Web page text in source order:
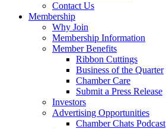
Contact Us
Membership
Why Join
Membership Information
Member Benefits
Ribbon Cuttings
Business of the Quarter
Chamber Care
Submit a Press Release
Investors
Advertising Opportunities
Chamber Chats Podcast